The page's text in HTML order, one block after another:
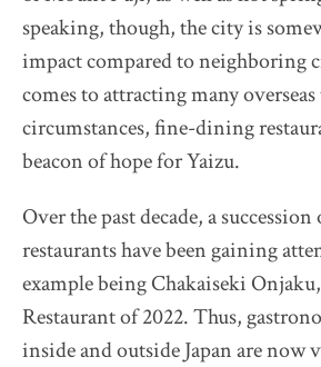
Auberge "eaufeu"
Himawari Shokudo 2
The Destination Restaurant of the Year 2025
Inaka no Taihou
Kurumasushi
Beppu Hirokado
SENTI.U
2025 selection map
2025 partners & team
2025 judges assess progress
2025 Award Ceremony
speaking, though, the city is
impact compared to neighboring
comes to attracting many
circumstances, fine-dining
beacon of hope for Yaizu.
Over the past decade, a
restaurants have been gaining
example being Chakaiseki
Restaurant of 2022. Thus,
inside and outside Japan are now